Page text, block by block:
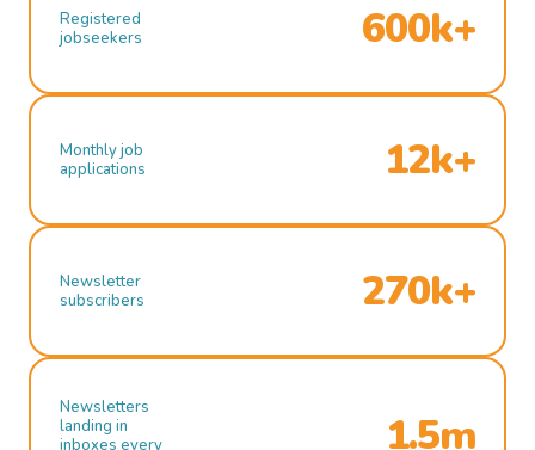
Registered
jobseekers
600k+
Monthly job
applications
12k+
Newsletter
subscribers
270k+
Newsletters
landing in
inboxes every
1.5m